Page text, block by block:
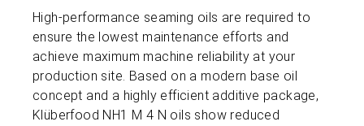
High-performance seaming oils are required to
ensure the lowest maintenance efforts and
achieve maximum machine reliability at your
production site. Based on a modern base oil
concept and a highly efficient additive package,
Klüberfood NH1 M 4 N oils show reduced